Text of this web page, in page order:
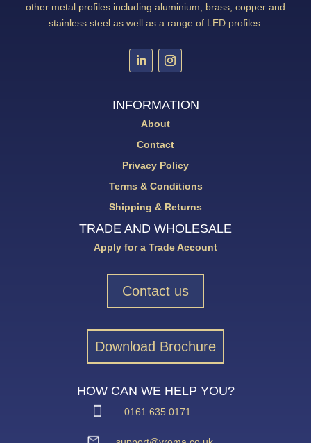
other metal profiles including aluminium, brass, copper and
stainless steel as well as a range of LED profiles.
INFORMATION
About
Contact
Privacy Policy
Terms & Conditions
Shipping & Returns
TRADE AND WHOLESALE
Apply for a Trade Account
Contact us
Download Brochure
HOW CAN WE HELP YOU?
0161 635 0171